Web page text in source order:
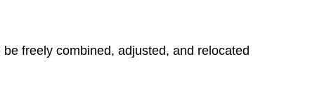
freely combined, adjusted, and relocated